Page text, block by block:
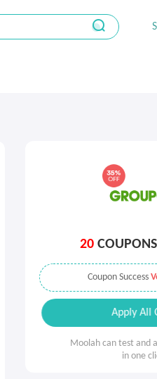
20
Coupon Success
Apply All
Moolah can test and
in one